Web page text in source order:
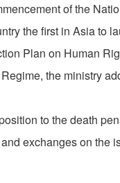
of the
the first in Asia to
Plan on Human
the ministry
to the death
exchanges on the